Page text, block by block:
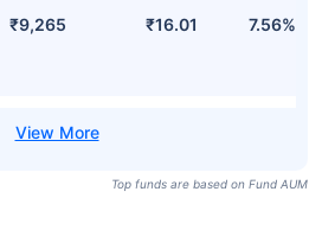
₹9,265 ₹16.01 7.56%
Top funds are based on Fund AUM